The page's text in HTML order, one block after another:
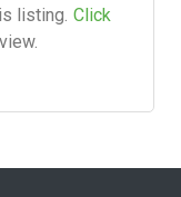
listing. Click